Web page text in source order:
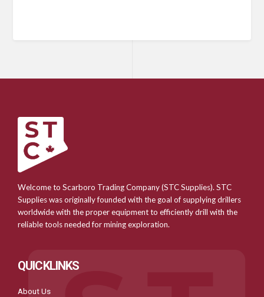
Welcome to Scarboro Trading Company (STC Supplies). STC
Supplies was originally founded with the goal of supplying drillers
worldwide with the proper equipment to efficiently drill with the
reliable tools needed for mining exploration.
QUICKLINKS
About Us